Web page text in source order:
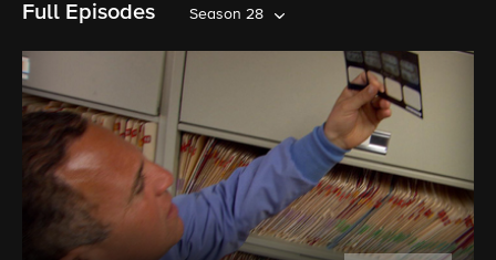
Full Episodes Season 28